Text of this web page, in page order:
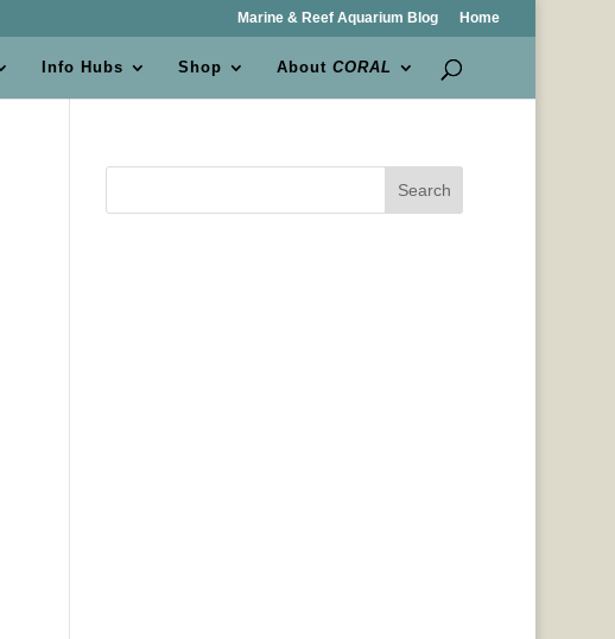
Marine & Reef Aquarium Blog Home
Info Hubs Shop AboutCORAL
Search